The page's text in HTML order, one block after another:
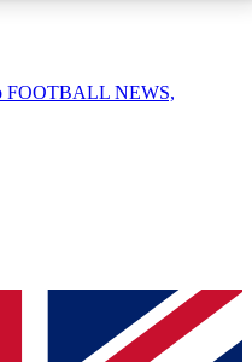
QUICK
enter your email
FOOTBALL NEWS,